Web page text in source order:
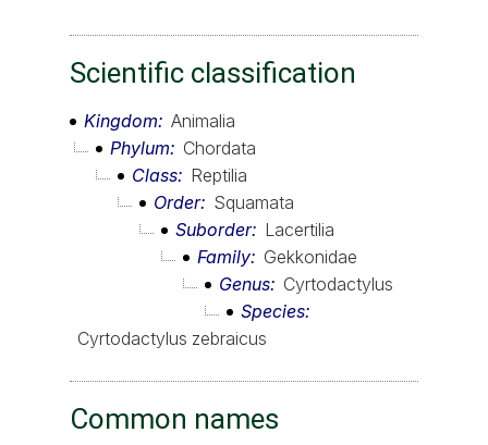
Scientific classification
Kingdom
Animalia
Phylum
Chordata
Class
Reptilia
Order
Squamata
Suborder
Lacertilia
Family
Gekkonidae
Genus
Cyrtodactylus
Species
Cyrtodactylus zebraicus
Common names